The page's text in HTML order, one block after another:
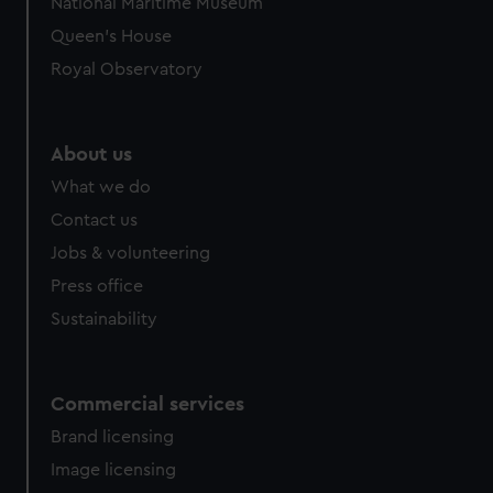
help us improve it. We may also use cookies to tailor our
marketing to your interests and deliver embedded content
Queen's House
Royal Observatory
About us
What we do
Contact us
Jobs & volunteering
Press office
Sustainability
Commercial services
Brand licensing
Image licensing